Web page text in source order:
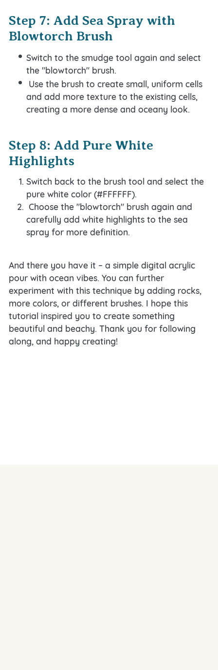
Step 7: Add Sea Spray with
Blowtorch Brush
Switch to the smudge tool again and select
the "blowtorch" brush.
Use the brush to create small, uniform cells
and add more texture to the existing cells,
creating a more dense and oceany look.
Step 8: Add Pure White
Highlights
Switch back to the brush tool and select the
pure white color (#FFFFFF).
Choose the "blowtorch" brush again and
carefully add white highlights to the sea
spray for more definition.
And there you have it – a simple digital acrylic
pour with ocean vibes. You can further
experiment with this technique by adding rocks,
more colors, or different brushes. I hope this
tutorial inspired you to create something
beautiful and beachy. Thank you for following
along, and happy creating!